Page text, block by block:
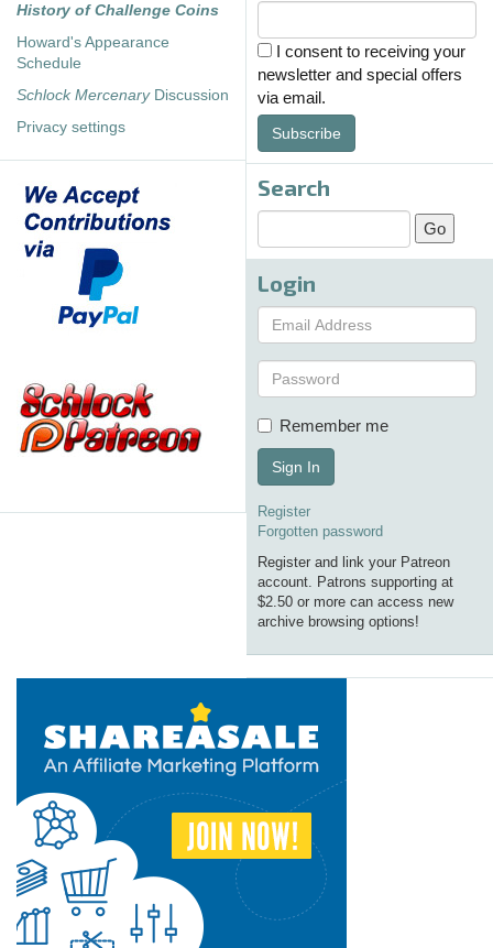
History of Challenge Coins
Howard's Appearance
Schedule
Schlock MercenaryDiscussion
Privacy settings
I consent to receiving your
newsletter and special offers
via email.
Subscribe
Search
Login
Remember me
Sign In
Register
Forgotten password
Register and link your Patreon
account. Patrons supporting at
$2.50 or more can access new
archive browsing options!